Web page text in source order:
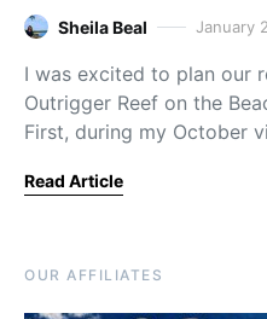
Sheila Beal January
I was excited to plan our
Outrigger Reef on the
First, during my October
Read Article
OUR AFFILIATES